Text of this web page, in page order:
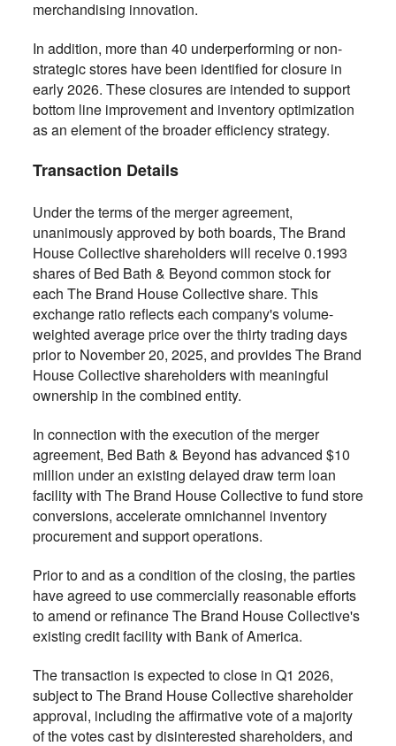
merchandising innovation.
In addition, more than 40 underperforming or non-
strategic stores have been identified for closure in
early 2026. These closures are intended to support
bottom line improvement and inventory optimization
as an element of the broader efficiency strategy.
Transaction Details
Under the terms of the merger agreement,
unanimously approved by both boards, The Brand
House Collective shareholders will receive 0.1993
shares of Bed Bath & Beyond common stock for
each The Brand House Collective share. This
exchange ratio reflects each company's volume-
weighted average price over the thirty trading days
prior to November 20, 2025, and provides The Brand
House Collective shareholders with meaningful
ownership in the combined entity.
In connection with the execution of the merger
agreement, Bed Bath & Beyond has advanced $10
million under an existing delayed draw term loan
facility with The Brand House Collective to fund store
conversions, accelerate omnichannel inventory
procurement and support operations.
Prior to and as a condition of the closing, the parties
have agreed to use commercially reasonable efforts
to amend or refinance The Brand House Collective's
existing credit facility with Bank of America.
The transaction is expected to close in Q1 2026,
subject to The Brand House Collective shareholder
approval, including the affirmative vote of a majority
of the votes cast by disinterested shareholders, and